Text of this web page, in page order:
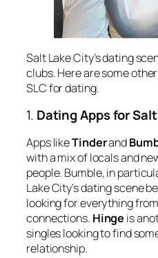
Salt Lake City’s dating
clubs. Here are some
SLC for dating.
1. Dating Apps for
Apps likeTinderand
with a mix of locals and
people. Bumble, in
Lake City’s dating scene
looking for everything
connections. Hinge is
singles looking to find
relationship.